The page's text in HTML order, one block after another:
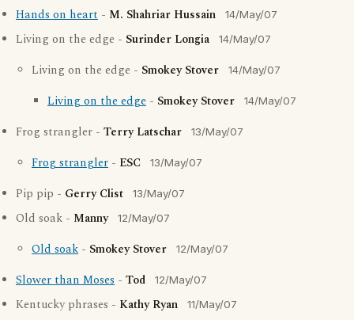
Hands on heart - M. Shahriar Hussain 14/May/07
Living on the edge - Surinder Longia 14/May/07
Living on the edge - Smokey Stover 14/May/07
Living on the edge - Smokey Stover 14/May/07
Frog strangler - Terry Latschar 13/May/07
Frog strangler - ESC 13/May/07
Pip pip - Gerry Clist 13/May/07
Old soak - Manny 12/May/07
Old soak - Smokey Stover 12/May/07
Slower than Moses - Tod 12/May/07
Kentucky phrases - Kathy Ryan 11/May/07